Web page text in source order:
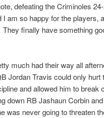
defeating the Criminoles
I am so happy for the players,
finally have something
much had their way all
Jordan Travis could only hurt
and allowed him to break
down RB Jashaun Corbin
was never going to threaten